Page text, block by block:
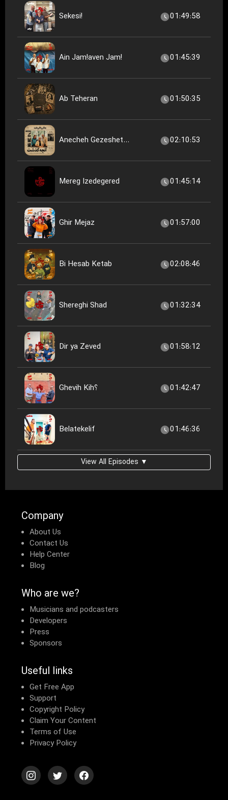
Sekesi! 01:49:58
Ain Jam!aven Jam! 01:45:39
Ab Teheran 01:50:35
Anecheh Gezeshet... 02:10:53
Mereg Izedegered 01:45:14
Ghir Mejaz 01:57:00
Bi Hesab Ketab 02:08:46
Shereghi Shad 01:32:34
Dir ya Zeved 01:58:12
Ghevih Kih؟ 01:42:47
Belatekelif 01:46:36
View All Episodes ▼
Company
About Us
Contact Us
Help Center
Blog
Who are we?
Musicians and podcasters
Developers
Press
Sponsors
Useful links
Get Free App
Support
Copyright Policy
Claim Your Content
Terms of Use
Privacy Policy